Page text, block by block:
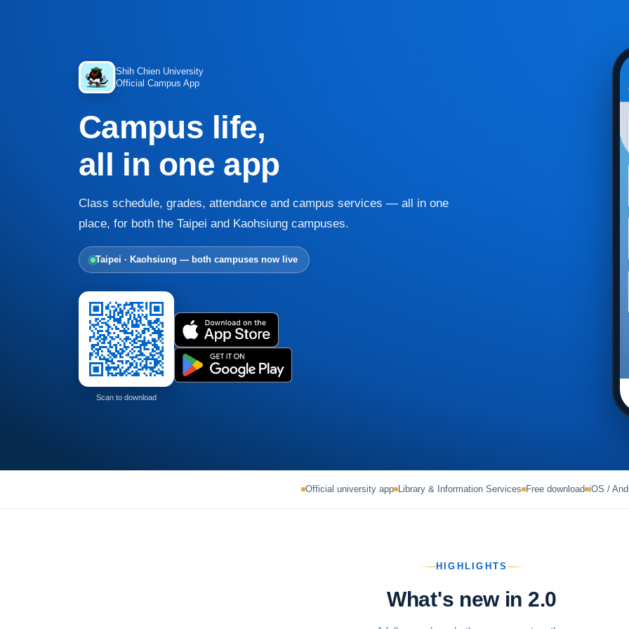
Shih Chien University
Official Campus App
Campus life,
all in one app
Class schedule, grades, attendance and campus services — all in one
place, for both the Taipei and Kaohsiung campuses.
Taipei · Kaohsiung — both campuses now live
Scan to download
Official university app Library & Information Services Free download iOS /
HIGHLIGHTS
What's new in 2.0